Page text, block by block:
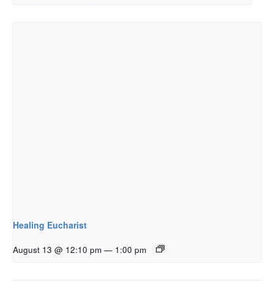
Healing Eucharist
August 13 @ 12:10 pm — 1:00 pm